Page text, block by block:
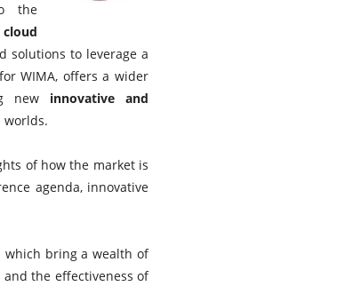
the
solutions to leverage a
WIMA, offers a wider
new innovative and
worlds.
of how the market is
agenda, innovative
bring a wealth of
the effectiveness of